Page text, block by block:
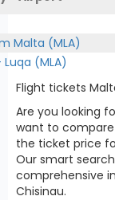
Malta (MLA)
(MLA)
Flight tickets
Are you looking
want to
the ticket price
Our smart
comprehensive
Chisinau.